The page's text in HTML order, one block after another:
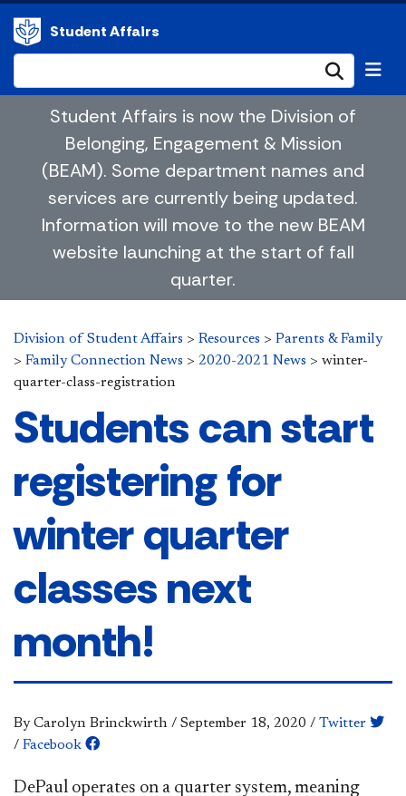
Student Affairs
Student Affairs is now the Division of
Belonging, Engagement & Mission
(BEAM). Some department names and
services are currently being updated.
Information will move to the new BEAM
website launching at the start of fall
quarter.
Division of Student Affairs > Resources > Parents & Family
> Family Connection News > 2020-2021 News > winter-
quarter-class-registration
Students can start
registering for
winter quarter
classes next
month!
By Carolyn Brinckwirth / September 18, 2020 / Twitter
/ Facebook
DePaul operates on a quarter system, meaning